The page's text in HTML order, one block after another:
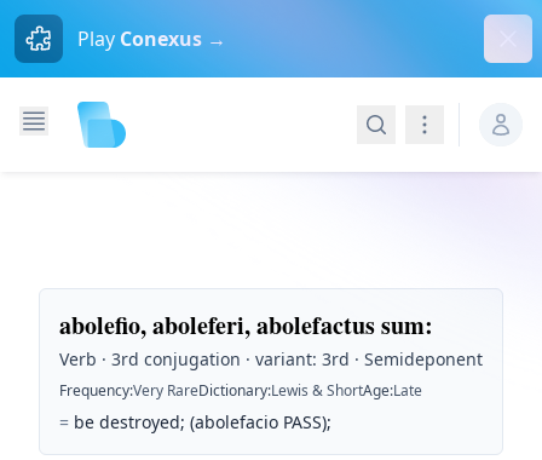
Play Conexus →
SearchNavigation
abolefio, aboleferi, abolefactus sum:
Verb · 3rd conjugation · variant: 3rd · Semideponent
Frequency:Very RareDictionary:Lewis & ShortAge:Late
= be destroyed; (abolefacio PASS);